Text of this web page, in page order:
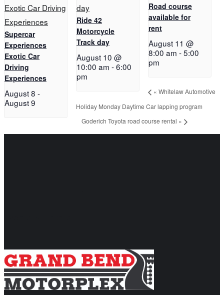
Supercar
Experiences
Exotic Car
Driving
Experiences
August 8 -
August 9
Ride 42
Motorcycle
Track day
August 10 @
10:00 am -6:00
pm
Road course
available for
rent
August 11 @
8:00 am -5:00
pm
« Whitelaw Automotive
Holiday Monday Daytime Car lapping program
Goderich Toyota road course rental »